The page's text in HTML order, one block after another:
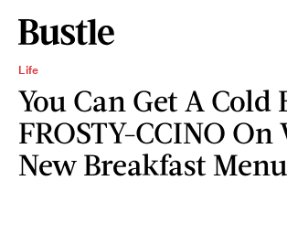
Life
You Can Get A Cold
FROSTY-CCINO On
New Breakfast Menu